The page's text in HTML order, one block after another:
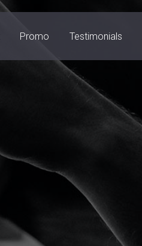
Promo Testimonials